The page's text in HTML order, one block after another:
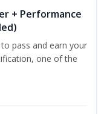
+ Performance
pass and earn your
one of the